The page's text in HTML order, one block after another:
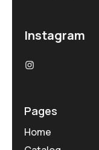
Instagram
Pages
Home